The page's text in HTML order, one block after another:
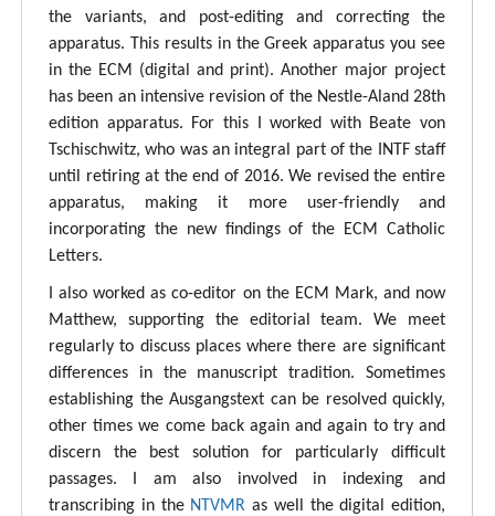
the variants, and post-editing and correcting the
apparatus. This results in the Greek apparatus you see
in the ECM (digital and print). Another major project
has been an intensive revision of the Nestle-Aland 28th
edition apparatus. For this I worked with Beate von
Tschischwitz, who was an integral part of the INTF staff
until retiring at the end of 2016. We revised the entire
apparatus, making it more user-friendly and
incorporating the new findings of the ECM Catholic
Letters.
I also worked as co-editor on the ECM Mark, and now
Matthew, supporting the editorial team. We meet
regularly to discuss places where there are significant
differences in the manuscript tradition. Sometimes
establishing the Ausgangstext can be resolved quickly,
other times we come back again and again to try and
discern the best solution for particularly difficult
passages. I am also involved in indexing and
transcribing in the NTVMR as well the digital edition,